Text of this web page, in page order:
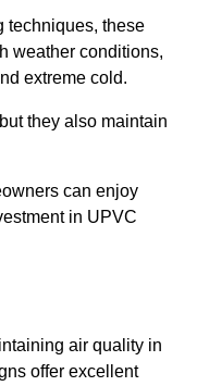
techniques, these
weather conditions,
extreme cold.
they also maintain
can enjoy
in UPVC
air quality in
offer excellent